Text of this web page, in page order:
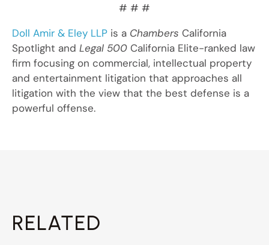
# # #
Doll Amir & Eley LLP is a Chambers California
Spotlight and Legal 500 California Elite-ranked law
firm focusing on commercial, intellectual property
and entertainment litigation that approaches all
litigation with the view that the best defense is a
powerful offense.
RELATED